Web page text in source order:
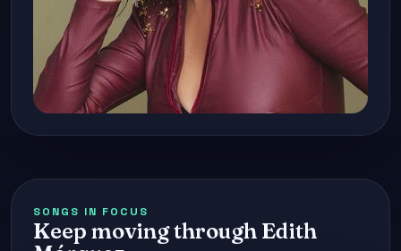
SONGS IN FOCUS
Keep moving through Edith